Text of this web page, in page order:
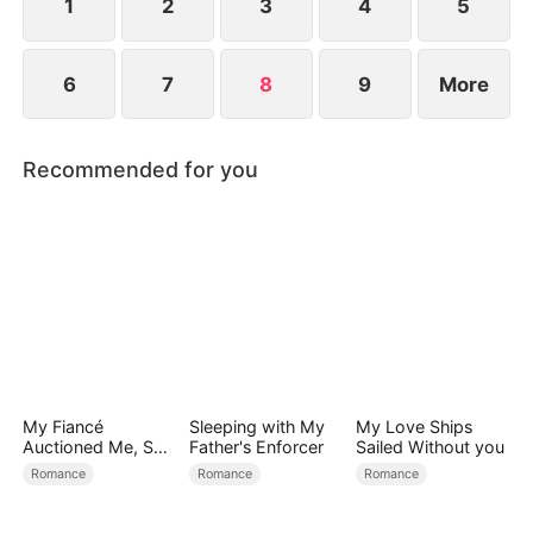
1 2 3 4 5
6 7 8 9 More
Recommended for you
My Fiancé
Auctioned Me, So I
Chose a Better
Romance
Sleeping with My
Father's Enforcer
Romance
My Love Ships
Sailed Without you
Romance